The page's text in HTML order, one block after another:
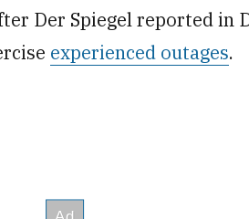
Der Spiegel reported in
experienced outages.